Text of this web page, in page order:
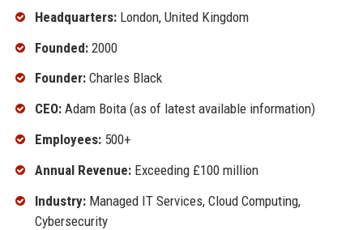
Headquarters:London, United Kingdom
Founded:2000
Founder:Charles Black
CEO:Adam Boita (as of latest available information)
Employees:500+
Annual Revenue:Exceeding £100 million
Industry:Managed IT Services, Cloud Computing,
Cybersecurity